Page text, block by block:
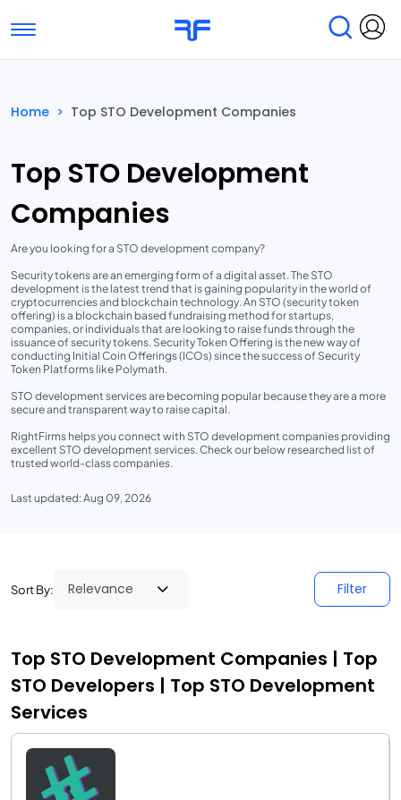
Toggle navigation
Home > Top STO Development Companies
Top STO Development
Companies
Are you looking for a STO development company?
Security tokens are an emerging form of a digital asset. The STO
development is the latest trend that is gaining popularity in the world of
cryptocurrencies and blockchain technology. An STO (security token
offering) is a blockchain based fundraising method for startups,
companies, or individuals that are looking to raise funds through the
issuance of security tokens. Security Token Offering is the new way of
conducting Initial Coin Offerings (ICOs) since the success of Security
Token Platforms like Polymath.
STO development services are becoming popular because they are a more
secure and transparent way to raise capital.
RightFirms helps you connect with STO development companies providing
excellent STO development services. Check our below researched list of
trusted world-class companies.
Last updated: Aug 09, 2026
Sort By: Filter
Top STO Development Companies | Top
STO Developers | Top STO Development
Services